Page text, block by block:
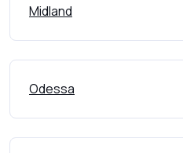
Midland
Odessa